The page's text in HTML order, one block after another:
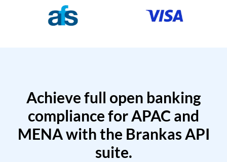
Achieve full open banking
compliance for APAC and
MENA with the Brankas API
suite.